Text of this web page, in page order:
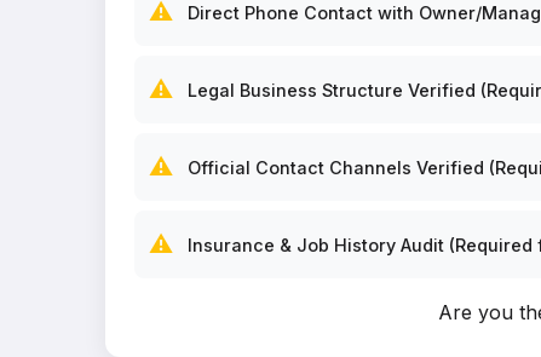
⚠️ Direct Phone Contact with Owner/
⚠️ Legal Business Structure Verified
⚠️ Official Contact Channels Verified
⚠️ Insurance & Job History Audit (Required
Are you